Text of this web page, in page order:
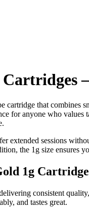
cartridge that combines
for anyone who values
extended sessions
the 1g size ensures
1g
consistent
and tastes great.